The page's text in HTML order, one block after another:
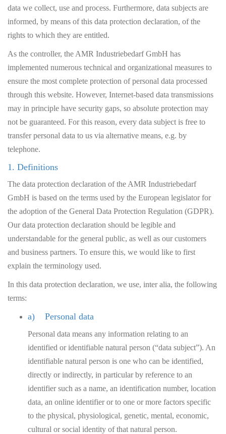
data we collect, use and process. Furthermore, data subjects are
informed, by means of this data protection declaration, of the
rights to which they are entitled.
As the controller, the AMR Industriebedarf GmbH has
implemented numerous technical and organizational measures to
ensure the most complete protection of personal data processed
through this website. However, Internet-based data transmissions
may in principle have security gaps, so absolute protection may
not be guaranteed. For this reason, every data subject is free to
transfer personal data to us via alternative means, e.g. by
telephone.
1. Definitions
The data protection declaration of the AMR Industriebedarf
GmbH is based on the terms used by the European legislator for
the adoption of the General Data Protection Regulation (GDPR).
Our data protection declaration should be legible and
understandable for the general public, as well as our customers
and business partners. To ensure this, we would like to first
explain the terminology used.
In this data protection declaration, we use, inter alia, the following
terms:
a) Personal data
Personal data means any information relating to an
identified or identifiable natural person (“data subject”). An
identifiable natural person is one who can be identified,
directly or indirectly, in particular by reference to an
identifier such as a name, an identification number, location
data, an online identifier or to one or more factors specific
to the physical, physiological, genetic, mental, economic,
cultural or social identity of that natural person.